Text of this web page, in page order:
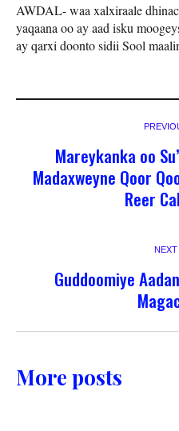
AWDAL- waa xalxiraale
yaqaana oo ay aad isku
ay qarxi doonto sidii Sool
Mareykanka oo
Madaxweyne Qoor
Reer
Guddoomiye
More posts